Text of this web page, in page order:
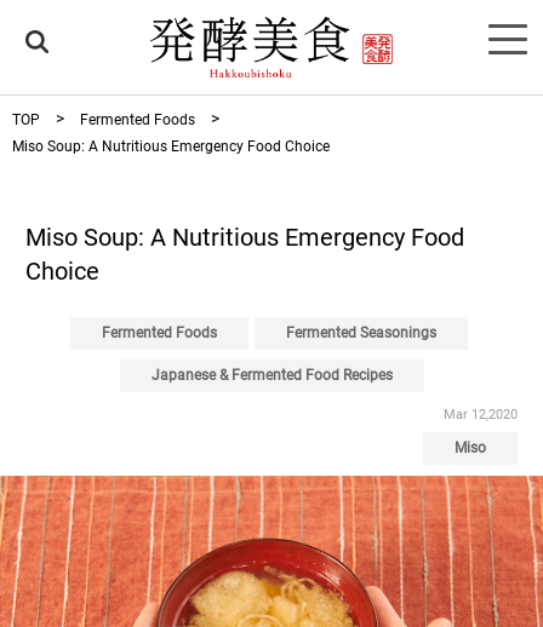
TOP
Fermented Foods
Miso Soup: A Nutritious Emergency Food Choice
Miso Soup: A Nutritious Emergency Food
Choice
Fermented Foods Fermented Seasonings
Japanese & Fermented Food Recipes
Mar 12,2020
Miso